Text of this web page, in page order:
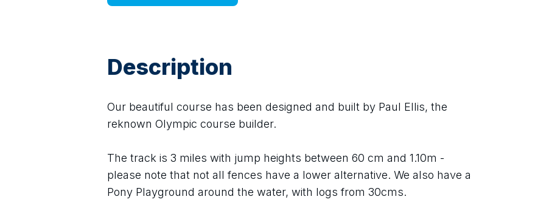
Description
Our beautiful course has been designed and built by Paul Ellis, the
reknown Olympic course builder.
The track is 3 miles with jump heights between 60 cm and 1.10m -
please note that not all fences have a lower alternative. We also have a
Pony Playground around the water, with logs from 30cms.